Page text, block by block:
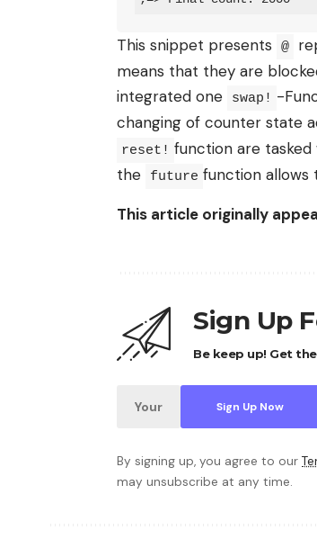
This snippet presents @
means that they are
integrated one
swap! -
changing of counter state
reset! function are
the
future function allows
This article originally
Sign Up
Be keep up! Get
By signing up, you agree to our
may unsubscribe at any time.